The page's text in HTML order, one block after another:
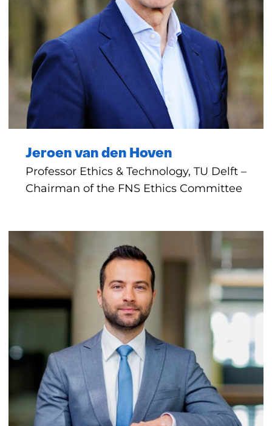
Jeroen van den Hoven
Professor Ethics & Technology, TU Delft –
Chairman of the FNS Ethics Committee